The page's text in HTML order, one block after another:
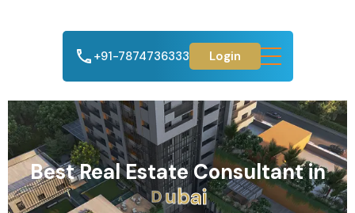
+91-7874736333 Login
Best Real Estate Consultant in
Ahmedabad